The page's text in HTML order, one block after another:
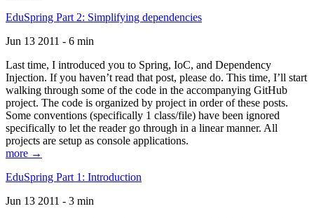
EduSpring Part 2: Simplifying dependencies
Jun 13 2011 - 6 min
Last time, I introduced you to Spring, IoC, and Dependency
Injection. If you haven’t read that post, please do. This time, I’ll start
walking through some of the code in the accompanying GitHub
project. The code is organized by project in order of these posts.
Some conventions (specifically 1 class/file) have been ignored
specifically to let the reader go through in a linear manner. All
projects are setup as console applications.
more →
EduSpring Part 1: Introduction
Jun 13 2011 - 3 min